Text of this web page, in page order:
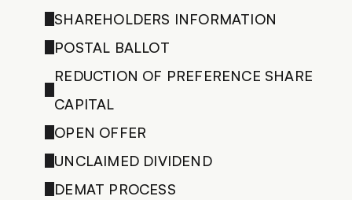
SHAREHOLDERS INFORMATION
POSTAL BALLOT
REDUCTION OF PREFERENCE SHARE
CAPITAL
OPEN OFFER
UNCLAIMED DIVIDEND
DEMAT PROCESS